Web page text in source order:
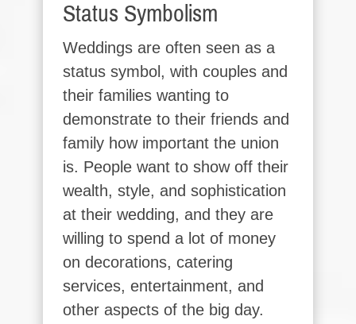
Status Symbolism
Weddings are often seen as a
status symbol, with couples and
their families wanting to
demonstrate to their friends and
family how important the union
is. People want to show off their
wealth, style, and sophistication
at their wedding, and they are
willing to spend a lot of money
on decorations, catering
services, entertainment, and
other aspects of the big day.